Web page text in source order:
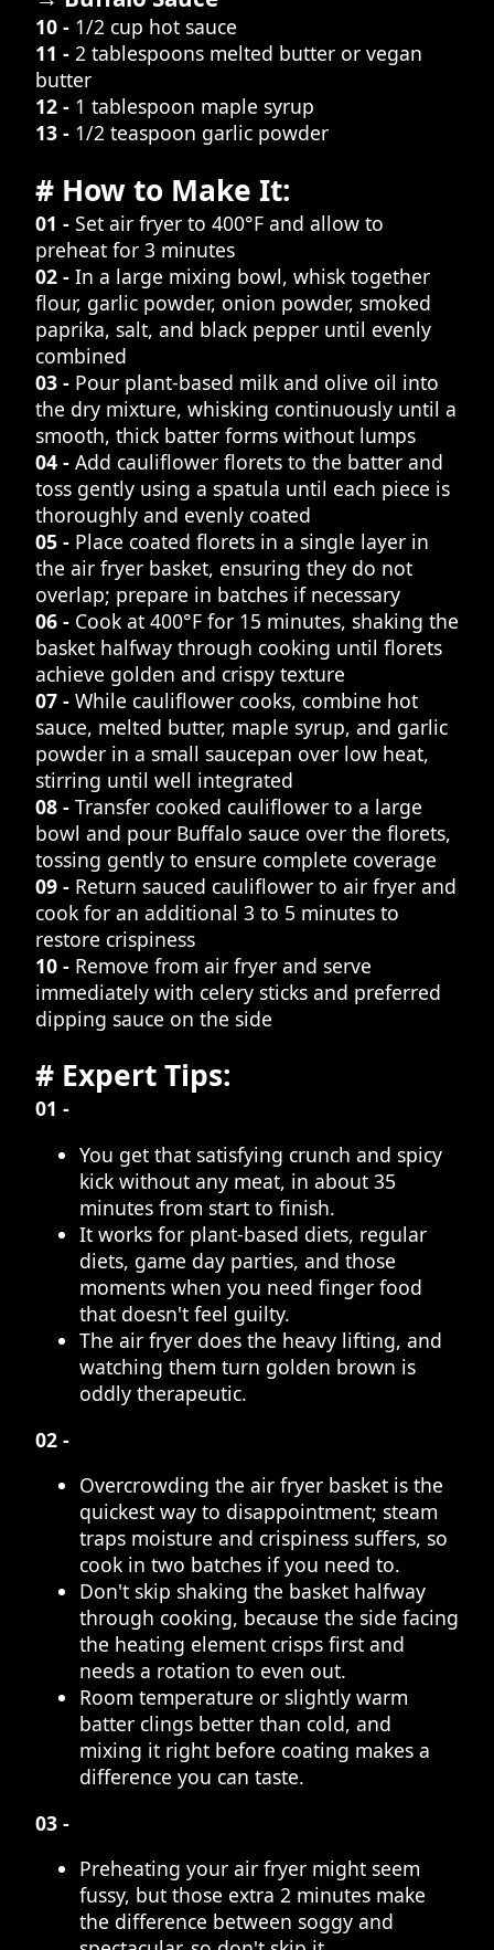
10 - 1/2 cup hot sauce
11 - 2 tablespoons melted butter or vegan
butter
12 - 1 tablespoon maple syrup
13 - 1/2 teaspoon garlic powder
# How to Make It:
01 - Set air fryer to 400°F and allow to
preheat for 3 minutes
02 - In a large mixing bowl, whisk together
flour, garlic powder, onion powder, smoked
paprika, salt, and black pepper until evenly
combined
03 - Pour plant-based milk and olive oil into
the dry mixture, whisking continuously until a
smooth, thick batter forms without lumps
04 - Add cauliflower florets to the batter and
toss gently using a spatula until each piece is
thoroughly and evenly coated
05 - Place coated florets in a single layer in
the air fryer basket, ensuring they do not
overlap; prepare in batches if necessary
06 - Cook at 400°F for 15 minutes, shaking the
basket halfway through cooking until florets
achieve golden and crispy texture
07 - While cauliflower cooks, combine hot
sauce, melted butter, maple syrup, and garlic
powder in a small saucepan over low heat,
stirring until well integrated
08 - Transfer cooked cauliflower to a large
bowl and pour Buffalo sauce over the florets,
tossing gently to ensure complete coverage
09 - Return sauced cauliflower to air fryer and
cook for an additional 3 to 5 minutes to
restore crispiness
10 - Remove from air fryer and serve
immediately with celery sticks and preferred
dipping sauce on the side
# Expert Tips:
01 -
You get that satisfying crunch and spicy
kick without any meat, in about 35
minutes from start to finish.
It works for plant-based diets, regular
diets, game day parties, and those
moments when you need finger food
that doesn't feel guilty.
The air fryer does the heavy lifting, and
watching them turn golden brown is
oddly therapeutic.
02 -
Overcrowding the air fryer basket is the
quickest way to disappointment; steam
traps moisture and crispiness suffers, so
cook in two batches if you need to.
Don't skip shaking the basket halfway
through cooking, because the side facing
the heating element crisps first and
needs a rotation to even out.
Room temperature or slightly warm
batter clings better than cold, and
mixing it right before coating makes a
difference you can taste.
03 -
Preheating your air fryer might seem
fussy, but those extra 2 minutes make
the difference between soggy and